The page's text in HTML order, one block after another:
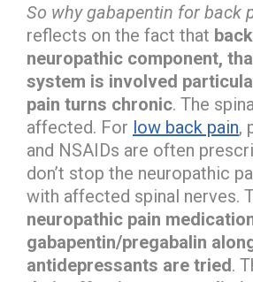
So why gabapentin for back
reflects on the fact that
neuropathic component,
system is involved
pain turns chronic. The
affected. For low back pain,
and NSAIDs are often
don’t stop the neuropathic
with affected spinal nerves.
neuropathic pain
gabapentin/pregabalin
antidepressants are tried.